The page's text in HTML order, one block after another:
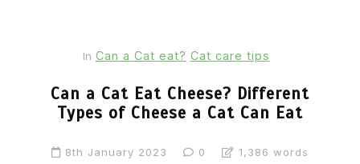
In Can a Cat eat? Cat care tips
Can a Cat Eat Cheese? Different
Types of Cheese a Cat Can Eat
8th January 2023 0 1,386 words